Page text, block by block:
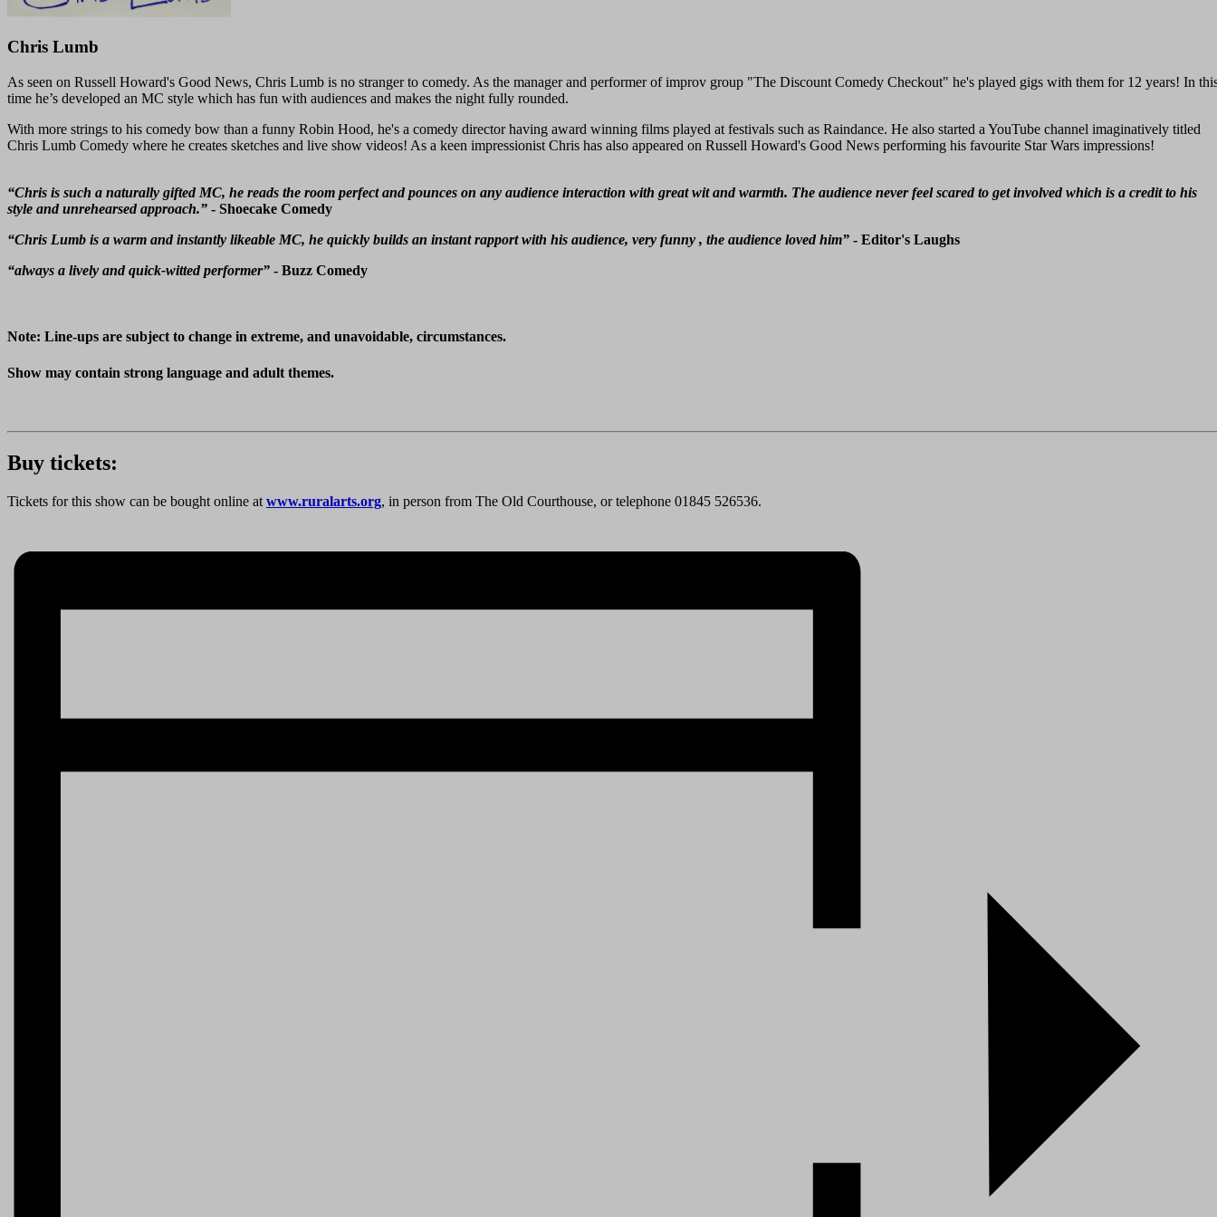
Chris Lumb
As seen on Russell Howard's Good News, Chris Lumb is no stranger to comedy. As the manager and performer of improv group "The Discount Comedy Checkout" he's played gigs with them for 12 years! In
time he’s developed an MC style which has fun with audiences and makes the night fully rounded.
With more strings to his comedy bow than a funny Robin Hood, he's a comedy director having award winning films played at festivals such as Raindance. He also started a YouTube channel imaginatively titled
Chris Lumb Comedy where he creates sketches and live show videos! As a keen impressionist Chris has also appeared on Russell Howard's Good News performing his favourite Star Wars impressions!
“Chris is such a naturally gifted MC, he reads the room perfect and pounces on any audience interaction with great wit and warmth. The audience never feel scared to get involved which is a credit to his
style and unrehearsed approach.” - Shoecake Comedy
“Chris Lumb is a warm and instantly likeable MC, he quickly builds an instant rapport with his audience, very funny , the audience loved him” - Editor's Laughs
“always a lively and quick-witted performer” - Buzz Comedy
Note: Line-ups are subject to change in extreme, and unavoidable, circumstances.
Show may contain strong language and adult themes.
Buy tickets:
Tickets for this show can be bought online at www.ruralarts.org, in person from The Old Courthouse, or telephone 01845 526536.